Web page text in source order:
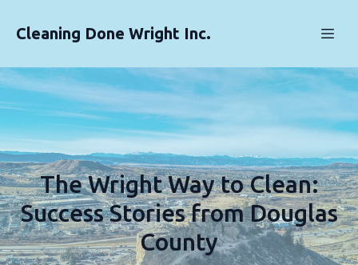
Cleaning Done Wright Inc.
The Wright Way to Clean:
Success Stories from Douglas
County